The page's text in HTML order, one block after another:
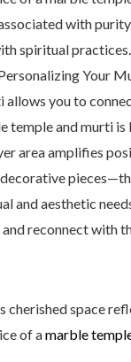
with
spiritual
Your
you to
and murti is
area amplifies
and aesthetic
reconnect with
cherished space
of amarble